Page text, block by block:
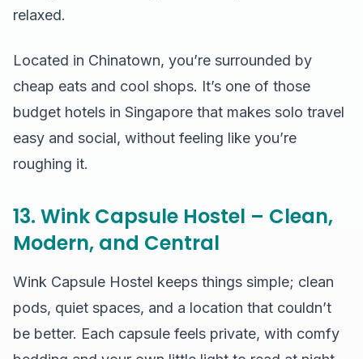
relaxed.
Located in Chinatown, you’re surrounded by
cheap eats and cool shops. It’s one of those
budget hotels in Singapore that makes solo travel
easy and social, without feeling like you’re
roughing it.
13. Wink Capsule Hostel – Clean,
Modern, and Central
Wink Capsule Hostel keeps things simple; clean
pods, quiet spaces, and a location that couldn’t
be better. Each capsule feels private, with comfy